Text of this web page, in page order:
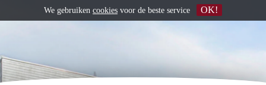
We gebruiken cookies voor de beste service OK!